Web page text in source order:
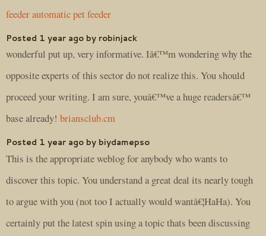
feeder automatic pet feeder
Posted 1 year ago by robinjack
wonderful put up, very informative. Iâ€™m wondering why the
opposite experts of this sector do not realize this. You should
proceed your writing. I am sure, youâ€™ve a huge readersâ€™
base already! briansclub.cm
Posted 1 year ago by biydamepso
This is the appropriate weblog for anybody who wants to
discover this topic. You understand a great deal its nearly tough
to argue with you (not too I actually would wantâ€¦HaHa). You
certainly put the latest spin using a topic thats been discussing